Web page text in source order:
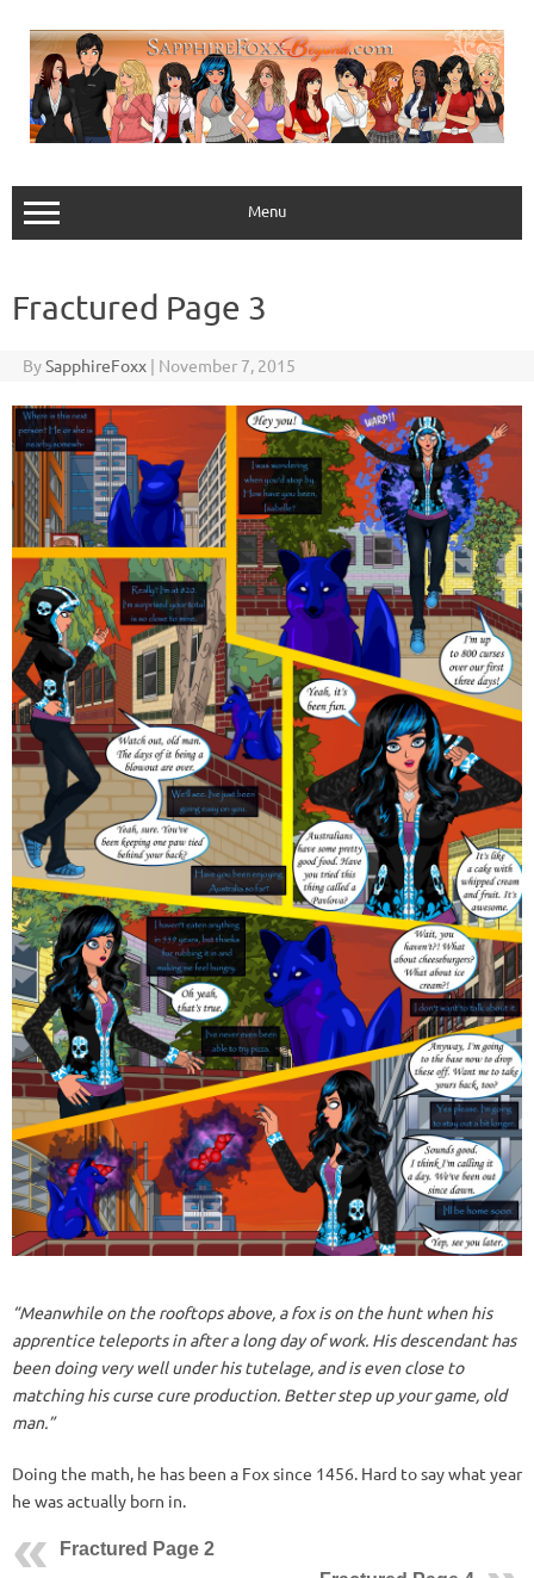
content
Menu
Fractured Page 3
BySapphireFoxx | November 7, 2015
“Meanwhile on the rooftops above, a fox is on the hunt when his
apprentice teleports in after a long day of work. His descendant has
been doing very well under his tutelage, and is even close to
matching his curse cure production. Better step up your game, old
man.”
Doing the math, he has been a Fox since 1456. Hard to say what year
he was actually born in.
Fractured Page 2